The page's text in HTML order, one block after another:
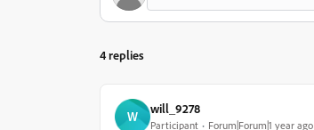
4 replies
W will_9278
Participant Forum|Forum|1 year ago